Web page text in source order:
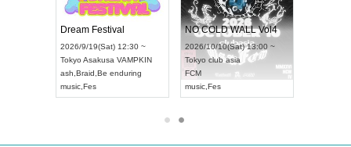
Dream Festival
2026/9/19(Sat) 12:30 ~
Tokyo Asakusa VAMPKIN
ash Braid Be enduring
music Fes
NO COLD WALL Vol4
2026/10/10(Sat) 13:00 ~
Tokyo club asia
FCM
music Fes